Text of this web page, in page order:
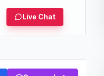
Live Chat